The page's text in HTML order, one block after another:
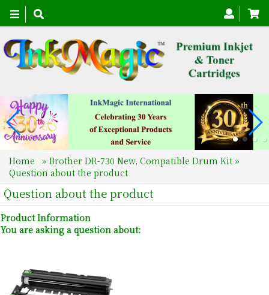
Toggle
navigation
Home » Brother DR-730 New, Compatible Drum Kit »
Question about the product
Question about the product
Product Information
You are asking a question about: